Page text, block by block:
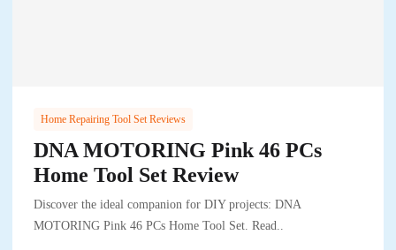
Home Repairing Tool Set Reviews
DNA MOTORING Pink 46 PCs
Home Tool Set Review
Discover the ideal companion for DIY projects: DNA
MOTORING Pink 46 PCs Home Tool Set. Read..